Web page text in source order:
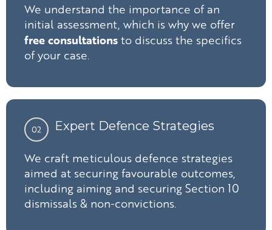
We understand the importance of an
initial assessment, which is why we offer
free consultationsto discuss the specifics
of your case.
02 Expert Defence Strategies
We craft meticulous defence strategies
aimed at securing favourable outcomes,
including aiming and securing Section 10
dismissals & non-convictions.